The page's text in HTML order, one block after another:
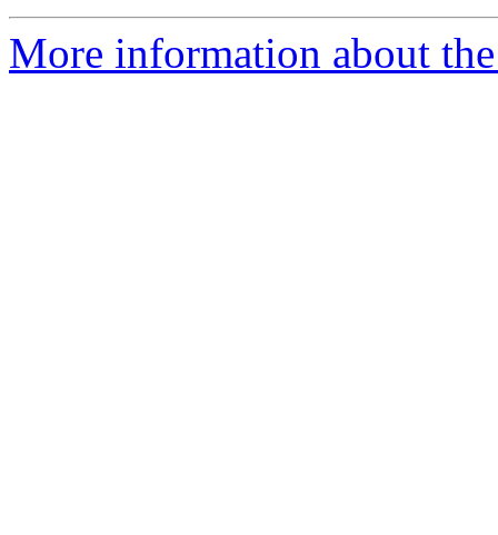
More information about